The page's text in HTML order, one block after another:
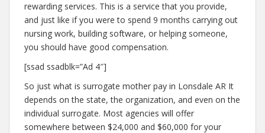
rewarding services. This is a service that you provide,
and just like if you were to spend 9 months carrying out
nursing work, building software, or helping someone,
you should have good compensation.
[ssad ssadblk=”Ad 4″]
So just what is surrogate mother pay in Lonsdale AR It
depends on the state, the organization, and even on the
individual surrogate. Most agencies will offer
somewhere between $24,000 and $60,000 for your